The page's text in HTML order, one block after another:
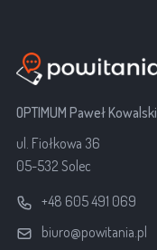
OPTIMUM Paweł Kowalski
ul. Fiołkowa 36
05-532 Solec
+48 605 491 069
biuro@powitania.pl